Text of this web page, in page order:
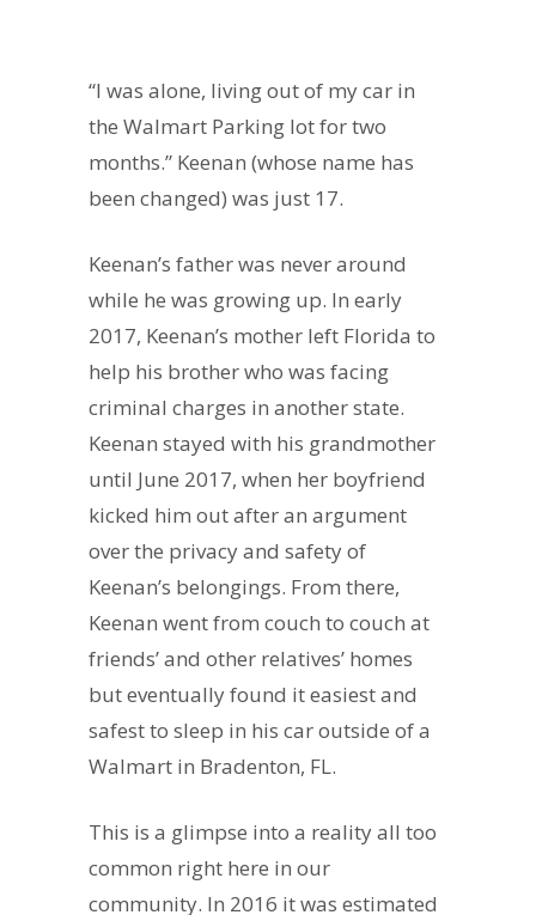
“I was alone, living out of my car in
the Walmart Parking lot for two
months.” Keenan (whose name has
been changed) was just 17.
Keenan’s father was never around
while he was growing up. In early
2017, Keenan’s mother left Florida to
help his brother who was facing
criminal charges in another state.
Keenan stayed with his grandmother
until June 2017, when her boyfriend
kicked him out after an argument
over the privacy and safety of
Keenan’s belongings. From there,
Keenan went from couch to couch at
friends’ and other relatives’ homes
but eventually found it easiest and
safest to sleep in his car outside of a
Walmart in Bradenton, FL.
This is a glimpse into a reality all too
common right here in our
community. In 2016 it was estimated